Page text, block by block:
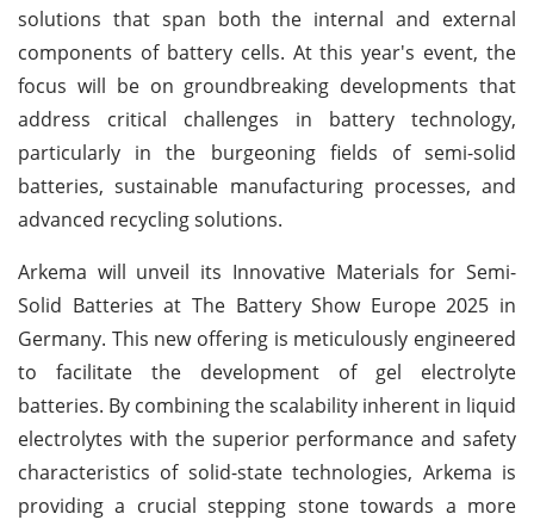
solutions that span both the internal and external
components of battery cells. At this year's event, the
focus will be on groundbreaking developments that
address critical challenges in battery technology,
particularly in the burgeoning fields of semi-solid
batteries, sustainable manufacturing processes, and
advanced recycling solutions.
Arkema will unveil its Innovative Materials for Semi-
Solid Batteries at The Battery Show Europe 2025 in
Germany. This new offering is meticulously engineered
to facilitate the development of gel electrolyte
batteries. By combining the scalability inherent in liquid
electrolytes with the superior performance and safety
characteristics of solid-state technologies, Arkema is
providing a crucial stepping stone towards a more